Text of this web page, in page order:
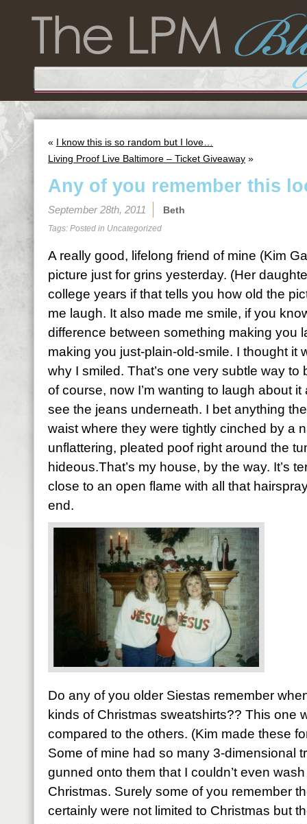
« I know this is so random but I love…
Living Proof Live Baltimore – Ticket Giveaway »
Any of you remember this
September 28th, 2011 Beth
Tags: Posted in Uncategorized
A really good, lifelong friend of mine (Kim
picture just for grins yesterday. (Her
college years if that tells you how old the
me laugh. It also made me smile, if you
difference between something making you
making you just-plain-old-smile. I thought it
why I smiled. That’s one very subtle way to
of course, now I’m wanting to laugh about it
see the jeans underneath. I bet anything
waist where they were tightly cinched by a
unflattering, pleated poof right around the
hideous.That’s my house, by the way. It’s
close to an open flame with all that
end.
Do any of you older Siestas remember
kinds of Christmas sweatshirts?? This one
compared to the others. (Kim made these
Some of mine had so many 3-dimensional
gunned onto them that I couldn’t even
Christmas. Surely some of you remember
certainly were not limited to Christmas but